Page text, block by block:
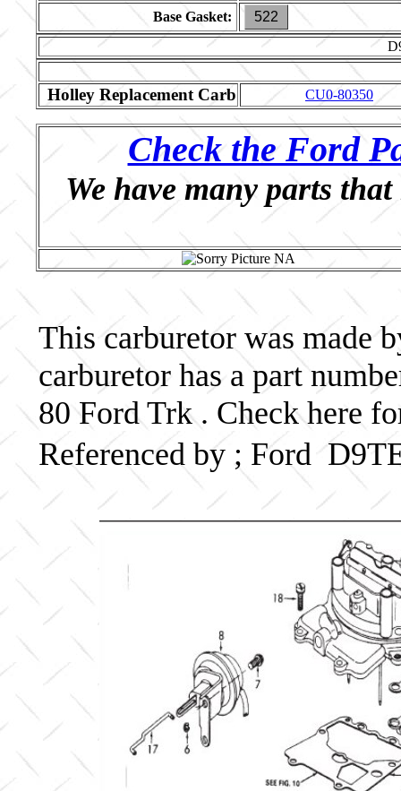
Base Gasket:
522
Holley Replacement Carb CU0-80350
Check the Ford
We have many parts
This carburetor was made
carburetor has a part
80 Ford Trk . Check here
Referenced by ; Ford